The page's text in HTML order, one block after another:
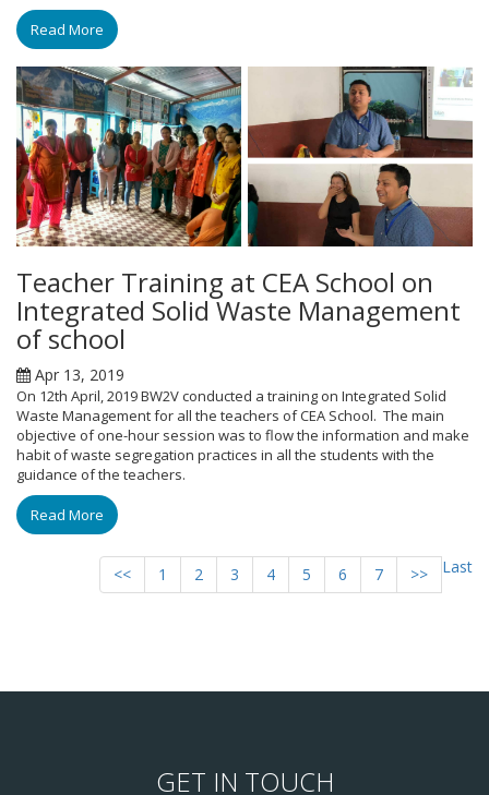
Read More
Teacher Training at CEA School on
Integrated Solid Waste Management
of school
Apr 13, 2019
On 12th April, 2019 BW2V conducted a training on Integrated Solid
Waste Management for all the teachers of CEA School. The main
objective of one-hour session was to flow the information and make
habit of waste segregation practices in all the students with the
guidance of the teachers.
Read More
<< 1 2 3 4 5 6 7 >> Last
GET IN TOUCH